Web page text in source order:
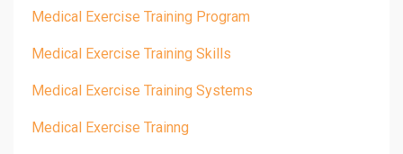
Medical Exercise Training Program
Medical Exercise Training Skills
Medical Exercise Training Systems
Medical Exercise Trainng